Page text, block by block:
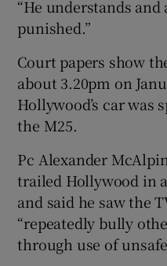
“He understands
punished.”
Court papers show
about 3.20pm on
Hollywood’s car was
the M25.
Pc Alexander
trailed Hollywood in
and said he saw the
“repeatedly bully
through use of